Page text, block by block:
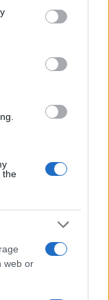
You may click to
party tags to
in below Google
the
web or
is a rewarding
trek offers
at
into a
while
of the
of the most
this guide,
spots
of this blue